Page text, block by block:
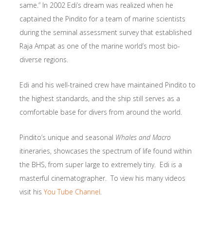
same.” In 2002 Edi’s dream was realized when he
captained the Pindito for a team of marine scientists
during the seminal assessment survey that established
Raja Ampat as one of the marine world’s most bio-
diverse regions.
Edi and his well-trained crew have maintained Pindito to
the highest standards, and the ship still serves as a
comfortable base for divers from around the world.
Pindito’s unique and seasonal Whales and Macro
itineraries, showcases the spectrum of life found within
the BHS, from super large to extremely tiny. Edi is a
masterful cinematographer. To view his many videos
visit his You Tube Channel.